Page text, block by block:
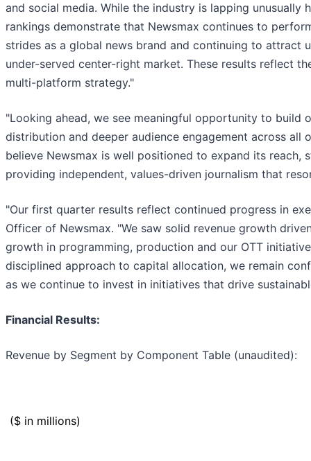
and social media. While the industry is lapping
rankings demonstrate that Newsmax continues to
strides as a global news brand and continuing to
under-served center-right market. These results reflect
multi-platform strategy."
"Looking ahead, we see meaningful opportunity to build
distribution and deeper audience engagement across all
believe Newsmax is well positioned to expand its
providing independent, values-driven journalism that
"Our first quarter results reflect continued progress in
Officer of Newsmax. "We saw solid revenue growth
growth in programming, production and our OTT
disciplined approach to capital allocation, we remain
as we continue to invest in initiatives that drive
Financial Results:
Revenue by Segment by Component Table (unaudited):
($ in millions)